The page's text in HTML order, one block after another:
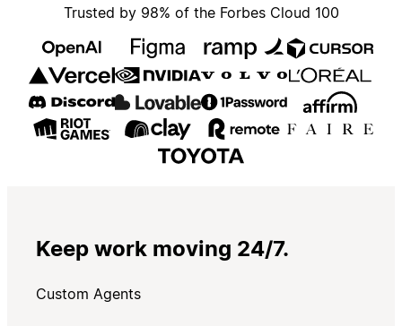
Trusted by 98% of the Forbes Cloud 100
Keep work moving 24/7.
Custom Agents